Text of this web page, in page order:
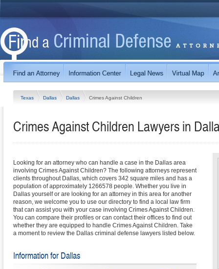
Texas Dallas Dallas Crimes Against Children
Crimes Against Children Lawyers in
Looking for an attorney who can handle a case in the Dallas area
involving Crimes Against Children? The following attorneys represent
clients throughout Dallas, which covers 342 square miles and has a
population of approximately 1266578 people. Whether you live in
Dallas yourself or are looking for an attorney in this area for another
reason, we welcome you to use our directory to find a local law firm
that can assist you with your case involving Crimes Against Children.
You can compare their profiles or can contact their offices to find out
whether they are equipped to handle Crimes Against Children. Take
a moment to review the Dallas criminal defense lawyers listed below.
Information for Dallas